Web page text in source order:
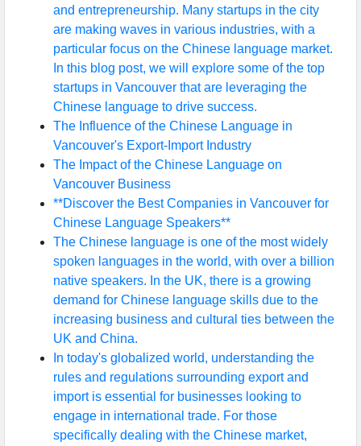
and entrepreneurship. Many startups in the city
are making waves in various industries, with a
particular focus on the Chinese language market.
In this blog post, we will explore some of the top
startups in Vancouver that are leveraging the
Chinese language to drive success.
The Influence of the Chinese Language in
Vancouver's Export-Import Industry
The Impact of the Chinese Language on
Vancouver Business
**Discover the Best Companies in Vancouver for
Chinese Language Speakers**
The Chinese language is one of the most widely
spoken languages in the world, with over a billion
native speakers. In the UK, there is a growing
demand for Chinese language skills due to the
increasing business and cultural ties between the
UK and China.
In today's globalized world, understanding the
rules and regulations surrounding export and
import is essential for businesses looking to
engage in international trade. For those
specifically dealing with the Chinese market,